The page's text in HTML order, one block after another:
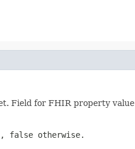
Field for FHIR property value
false otherwise.